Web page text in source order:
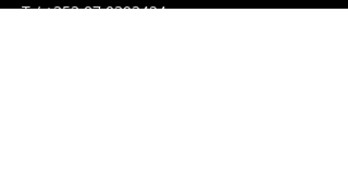
​T /+353 87 0393424